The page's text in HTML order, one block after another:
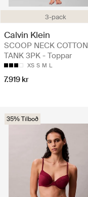
3-pack
Calvin Klein
SCOOP NECK COTTON
TANK 3PK - Toppar
XS S M L
7.919 kr
35% Tilboð